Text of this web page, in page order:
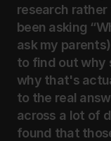
research rather
been asking
ask my
to find out why
why that's
to the real
across a lot of
found that